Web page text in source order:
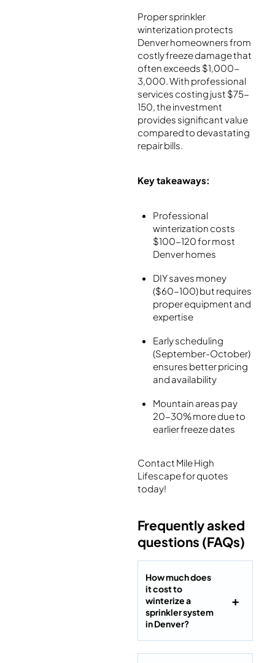
Proper sprinkler
winterization protects
Denver homeowners from
costly freeze damage that
often exceeds $1,000-
3,000. With professional
services costing just $75-
150, the investment
provides significant value
compared to devastating
repair bills.
Key takeaways:
Professional
winterization costs
$100-120 for most
Denver homes
DIY saves money
($60-100) but requires
proper equipment and
expertise
Early scheduling
(September-October)
ensures better pricing
and availability
Mountain areas pay
20-30% more due to
earlier freeze dates
Contact Mile High
Lifescape for quotes
today!
Frequently asked
questions (FAQs)
How much does
it cost to
winterize a
sprinkler system
in Denver?